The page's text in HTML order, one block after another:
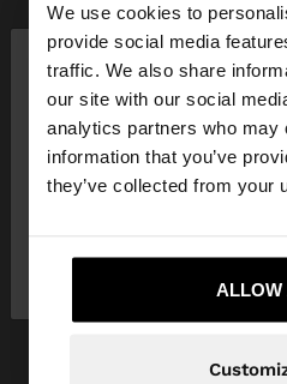
We use cookies to
provide social media
traffic. We also share
our site with our social
analytics partners who may
information that you’ve
they’ve collected from your
ALLOW
hello
You are accessing the site
want to browse our